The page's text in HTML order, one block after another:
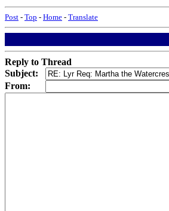
Post - Top - Home - Translate
Reply to Thread
Subject:
From: